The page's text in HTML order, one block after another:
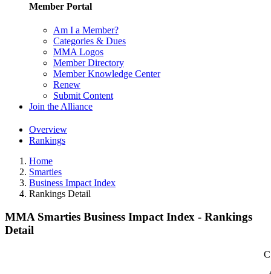
Member Portal
Am I a Member?
Categories & Dues
MMA Logos
Member Directory
Member Knowledge Center
Renew
Submit Content
Join the Alliance
Overview
Rankings
Home
Smarties
Business Impact Index
Rankings Detail
MMA Smarties Business Impact Index - Rankings
Detail